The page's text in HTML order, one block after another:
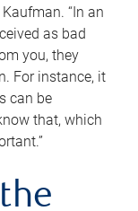
“In an
as bad
you, they
For instance, it
can be
that, which